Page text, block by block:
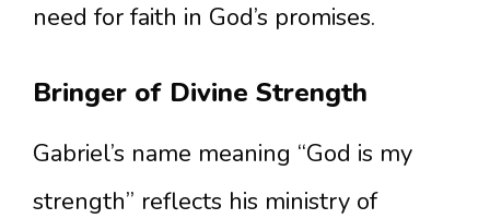
need for faith in God’s promises.
Bringer of Divine Strength
Gabriel’s name meaning “God is my
strength” reflects his ministry of